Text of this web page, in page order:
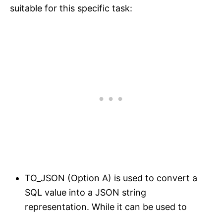
suitable for this specific task:
TO_JSON (Option A) is used to convert a
SQL value into a JSON string
representation. While it can be used to